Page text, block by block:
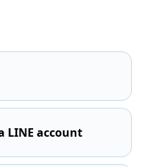
LINE account